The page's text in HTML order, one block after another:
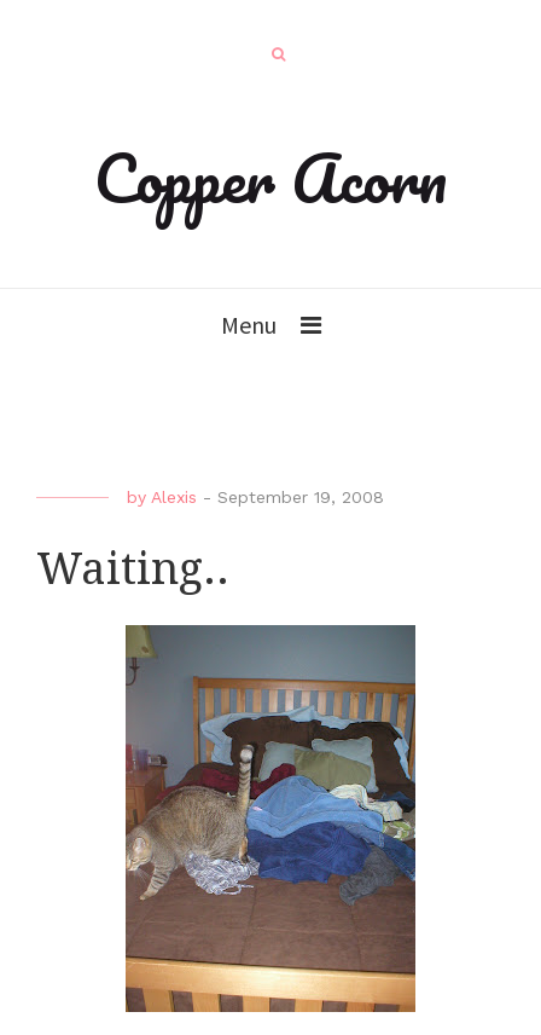
Copper Acorn
Menu
by Alexis - September 19, 2008
Waiting..